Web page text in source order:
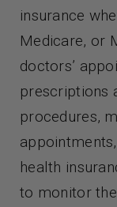
insurance
Medicare, or
doctors’
prescriptions
procedures,
health
to monitor